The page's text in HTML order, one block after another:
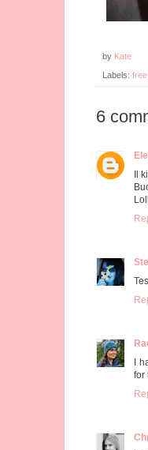
by Kate
Labels:
6
Il
I
for